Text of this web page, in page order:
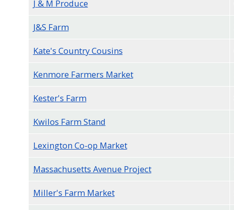
J & M Produce
J&S Farm
Kate's Country Cousins
Kenmore Farmers Market
Kester's Farm
Kwilos Farm Stand
Lexington Co-op Market
Massachusetts Avenue Project
Miller's Farm Market